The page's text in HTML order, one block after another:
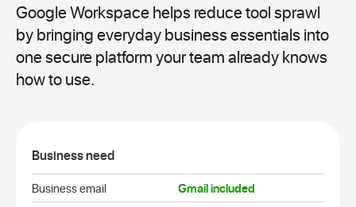
Google Workspace helps reduce tool sprawl
by bringing everyday business essentials into
one secure platform your team already knows
how to use.
Business need
Business email
Gmail included